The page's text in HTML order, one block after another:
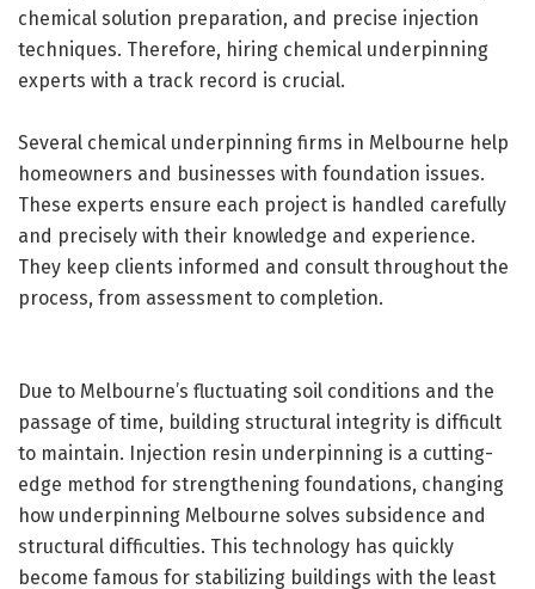
chemical solution preparation, and precise injection
techniques. Therefore, hiring chemical underpinning
experts with a track record is crucial.
Several chemical underpinning firms in Melbourne help
homeowners and businesses with foundation issues.
These experts ensure each project is handled carefully
and precisely with their knowledge and experience.
They keep clients informed and consult throughout the
process, from assessment to completion.
Due to Melbourne’s fluctuating soil conditions and the
passage of time, building structural integrity is difficult
to maintain. Injection resin underpinning is a cutting-
edge method for strengthening foundations, changing
how underpinning Melbourne solves subsidence and
structural difficulties. This technology has quickly
become famous for stabilizing buildings with the least